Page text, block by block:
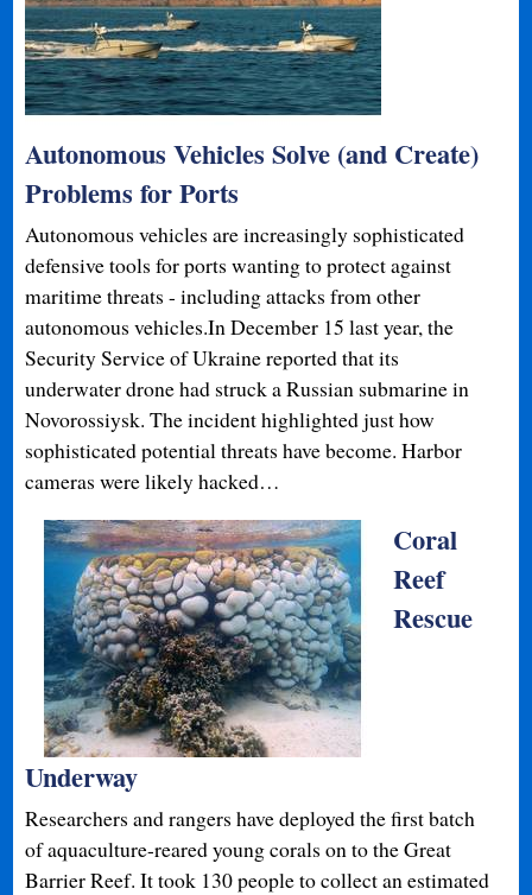
Autonomous Vehicles Solve (and Create)
Problems for Ports
Autonomous vehicles are increasingly sophisticated
defensive tools for ports wanting to protect against
maritime threats - including attacks from other
autonomous vehicles.In December 15 last year, the
Security Service of Ukraine reported that its
underwater drone had struck a Russian submarine in
Novorossiysk. The incident highlighted just how
sophisticated potential threats have become. Harbor
cameras were likely hacked…
Coral
Reef
Rescue
Underway
Researchers and rangers have deployed the first batch
of aquaculture-reared young corals on to the Great
Barrier Reef. It took 130 people to collect an estimated